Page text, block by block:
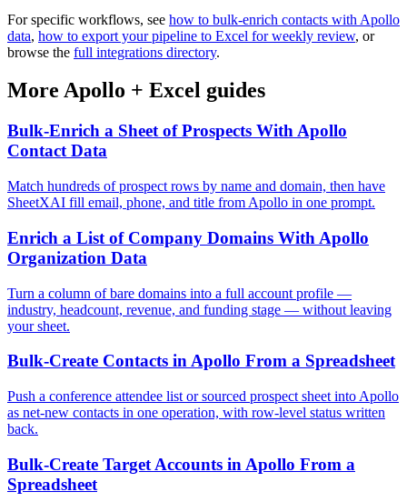
For specific workflows, see how to bulk-enrich contacts with Apollo
data, how to export your pipeline to Excel for weekly review, or
browse the full integrations directory.
More Apollo + Excel guides
Bulk-Enrich a Sheet of Prospects With Apollo
Contact Data
Match hundreds of prospect rows by name and domain, then have
SheetXAI fill email, phone, and title from Apollo in one prompt.
Enrich a List of Company Domains With Apollo
Organization Data
Turn a column of bare domains into a full account profile —
industry, headcount, revenue, and funding stage — without leaving
your sheet.
Bulk-Create Contacts in Apollo From a Spreadsheet
Push a conference attendee list or sourced prospect sheet into Apollo
as net-new contacts in one operation, with row-level status written
back.
Bulk-Create Target Accounts in Apollo From a
Spreadsheet